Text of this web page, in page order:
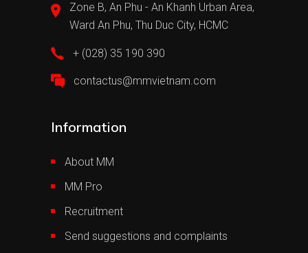
Zone B, An Phu - An Khanh Urban Area,
Ward An Phu, Thu Duc City, HCMC
+ (028) 35 190 390
contactus@mmvietnam.com
Information
About MM
MM Pro
Recruitment
Send suggestions and complaints